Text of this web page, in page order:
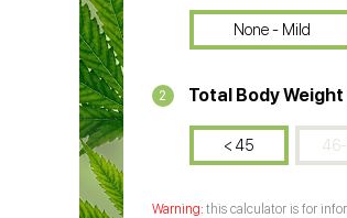
None - Mild
2 Total Body Weight
< 45
this calculator is for